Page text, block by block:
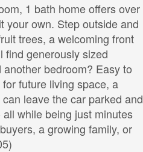
1 bath home offers over
your own. Step outside and
trees, a welcoming front
find generously sized
bedroom? Easy to
future living space, a
leave the car parked and
while being just minutes
a growing family, or